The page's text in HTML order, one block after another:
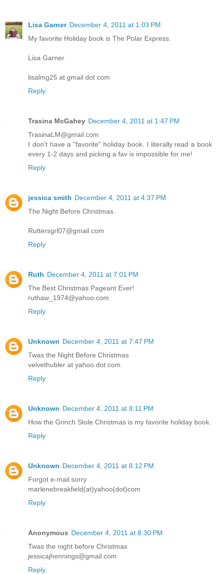
Lisa Garner December 4, 2011 at 1:03 PM
My favorite Holiday book is The Polar Express.
Lisa Garner
lisalmg25 at gmail dot com
Reply
Trasina McGahey December 4, 2011 at 1:47 PM
TrasinaLM@gmail.com
I don't have a "favorite" holiday book. I literally read a book
every 1-2 days and picking a fav is impossible for me!
Reply
jessica smith December 4, 2011 at 4:37 PM
The Night Before Christmas.
Ruttersgrl07@gmail.com
Reply
Ruth December 4, 2011 at 7:01 PM
The Best Christmas Pageant Ever!
ruthaw_1974@yahoo.com
Reply
Unknown December 4, 2011 at 7:47 PM
Twas the Night Before Christmas
velvethubler at yahoo dot com
Reply
Unknown December 4, 2011 at 8:11 PM
How the Grinch Stole Christmas is my favorite holiday book.
Reply
Unknown December 4, 2011 at 8:12 PM
Forgot e-mail sorry
marlenebreakfield(at)yahoo(dot)com
Reply
Anonymous December 4, 2011 at 8:30 PM
Twas the night before Christmas
jessicajhennings@gmail.com
Reply